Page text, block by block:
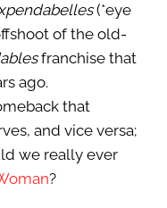
(*eye
of the old-
franchise that
ago.
that
and vice versa;
we really ever
?